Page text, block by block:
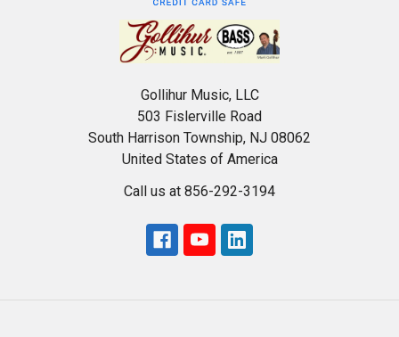
Gollihur Music, LLC
503 Fislerville Road
South Harrison Township, NJ 08062
United States of America
Call us at 856-292-3194